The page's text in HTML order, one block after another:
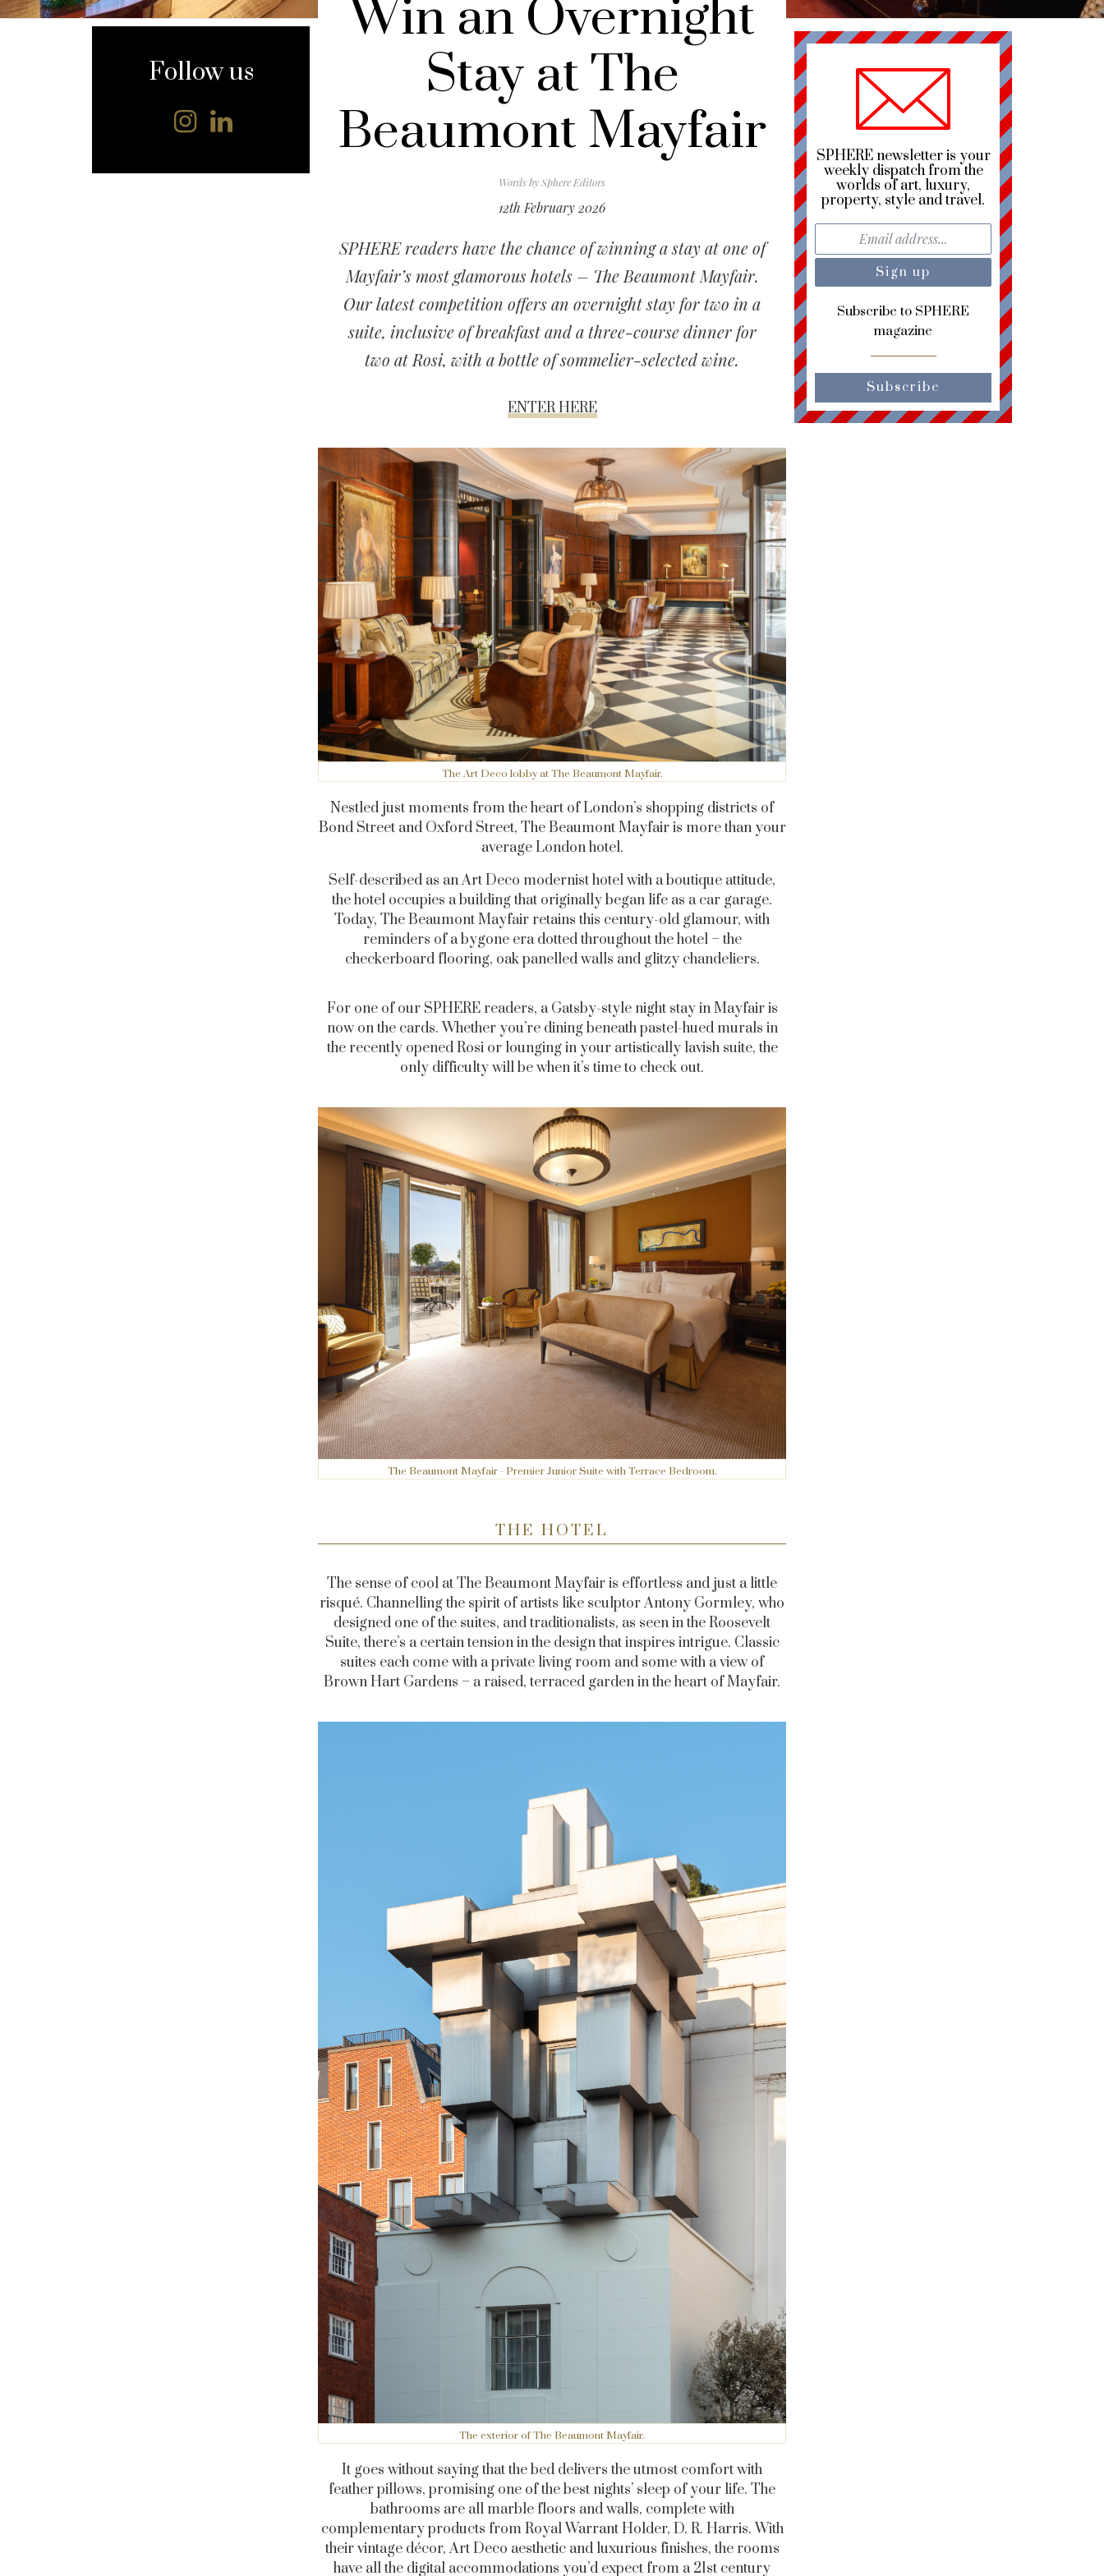
content
Follow us
Win an Overnight
Stay at The
Beaumont Mayfair
Words bySphere Editors
12th February 2026
SPHERE readers have the chance of winning a stay at one of
Mayfair’s most glamorous hotels – The Beaumont Mayfair.
Our latest competition offers an overnight stay for two in a
suite, inclusive of breakfast and a three-course dinner for
two at Rosi, with a bottle of sommelier-selected wine.
ENTER HERE
The Art Deco lobby at The Beaumont Mayfair.
Nestled just moments from the heart of London’s shopping districts of
Bond Street and Oxford Street, The Beaumont Mayfair is more than your
average London hotel.
Self-described as an Art Deco modernist hotel with a boutique attitude,
the hotel occupies a building that originally began life as a car garage.
Today, The Beaumont Mayfair retains this century-old glamour, with
reminders of a bygone era dotted throughout the hotel –the
checkerboard flooring, oak panelled walls and glitzy chandeliers.
For one of our SPHERE readers, a Gatsby-style night stay in Mayfair is
now on the cards. Whether you’re dining beneath pastel-hued murals in
the recently opened Rosi or lounging in your artistically lavish suite, the
only difficulty will be when it’s time to check out.
The Beaumont Mayfair - Premier Junior Suite with Terrace Bedroom.
THE HOTEL
The sense of cool at The Beaumont Mayfair is effortless and just a little
risqué. Channelling the spirit of artists like sculptor Antony Gormley, who
designed one of the suites, and traditionalists, as seen in theRoosevelt
Suite, there’s a certain tension in the design that inspires intrigue. Classic
suites each come with a private living room and some with a view of
Brown Hart Gardens – a raised, terraced garden in the heart of Mayfair.
The exterior of The Beaumont Mayfair.
It goes without saying that the bed delivers the utmost comfort with
feather pillows, promising one of the best nights’ sleep of your life. The
bathrooms are all marble floors and walls, complete with
complementary products from Royal Warrant Holder, D. R. Harris. With
their vintage décor, Art Deco aesthetic and luxurious finishes, the rooms
have all the digital accommodations you’d expect from a 21st century
SPHERE newsletter is your
weekly dispatch from the
worlds of art, luxury,
property, style and travel.
Subscribe to SPHERE
magazine
Subscribe